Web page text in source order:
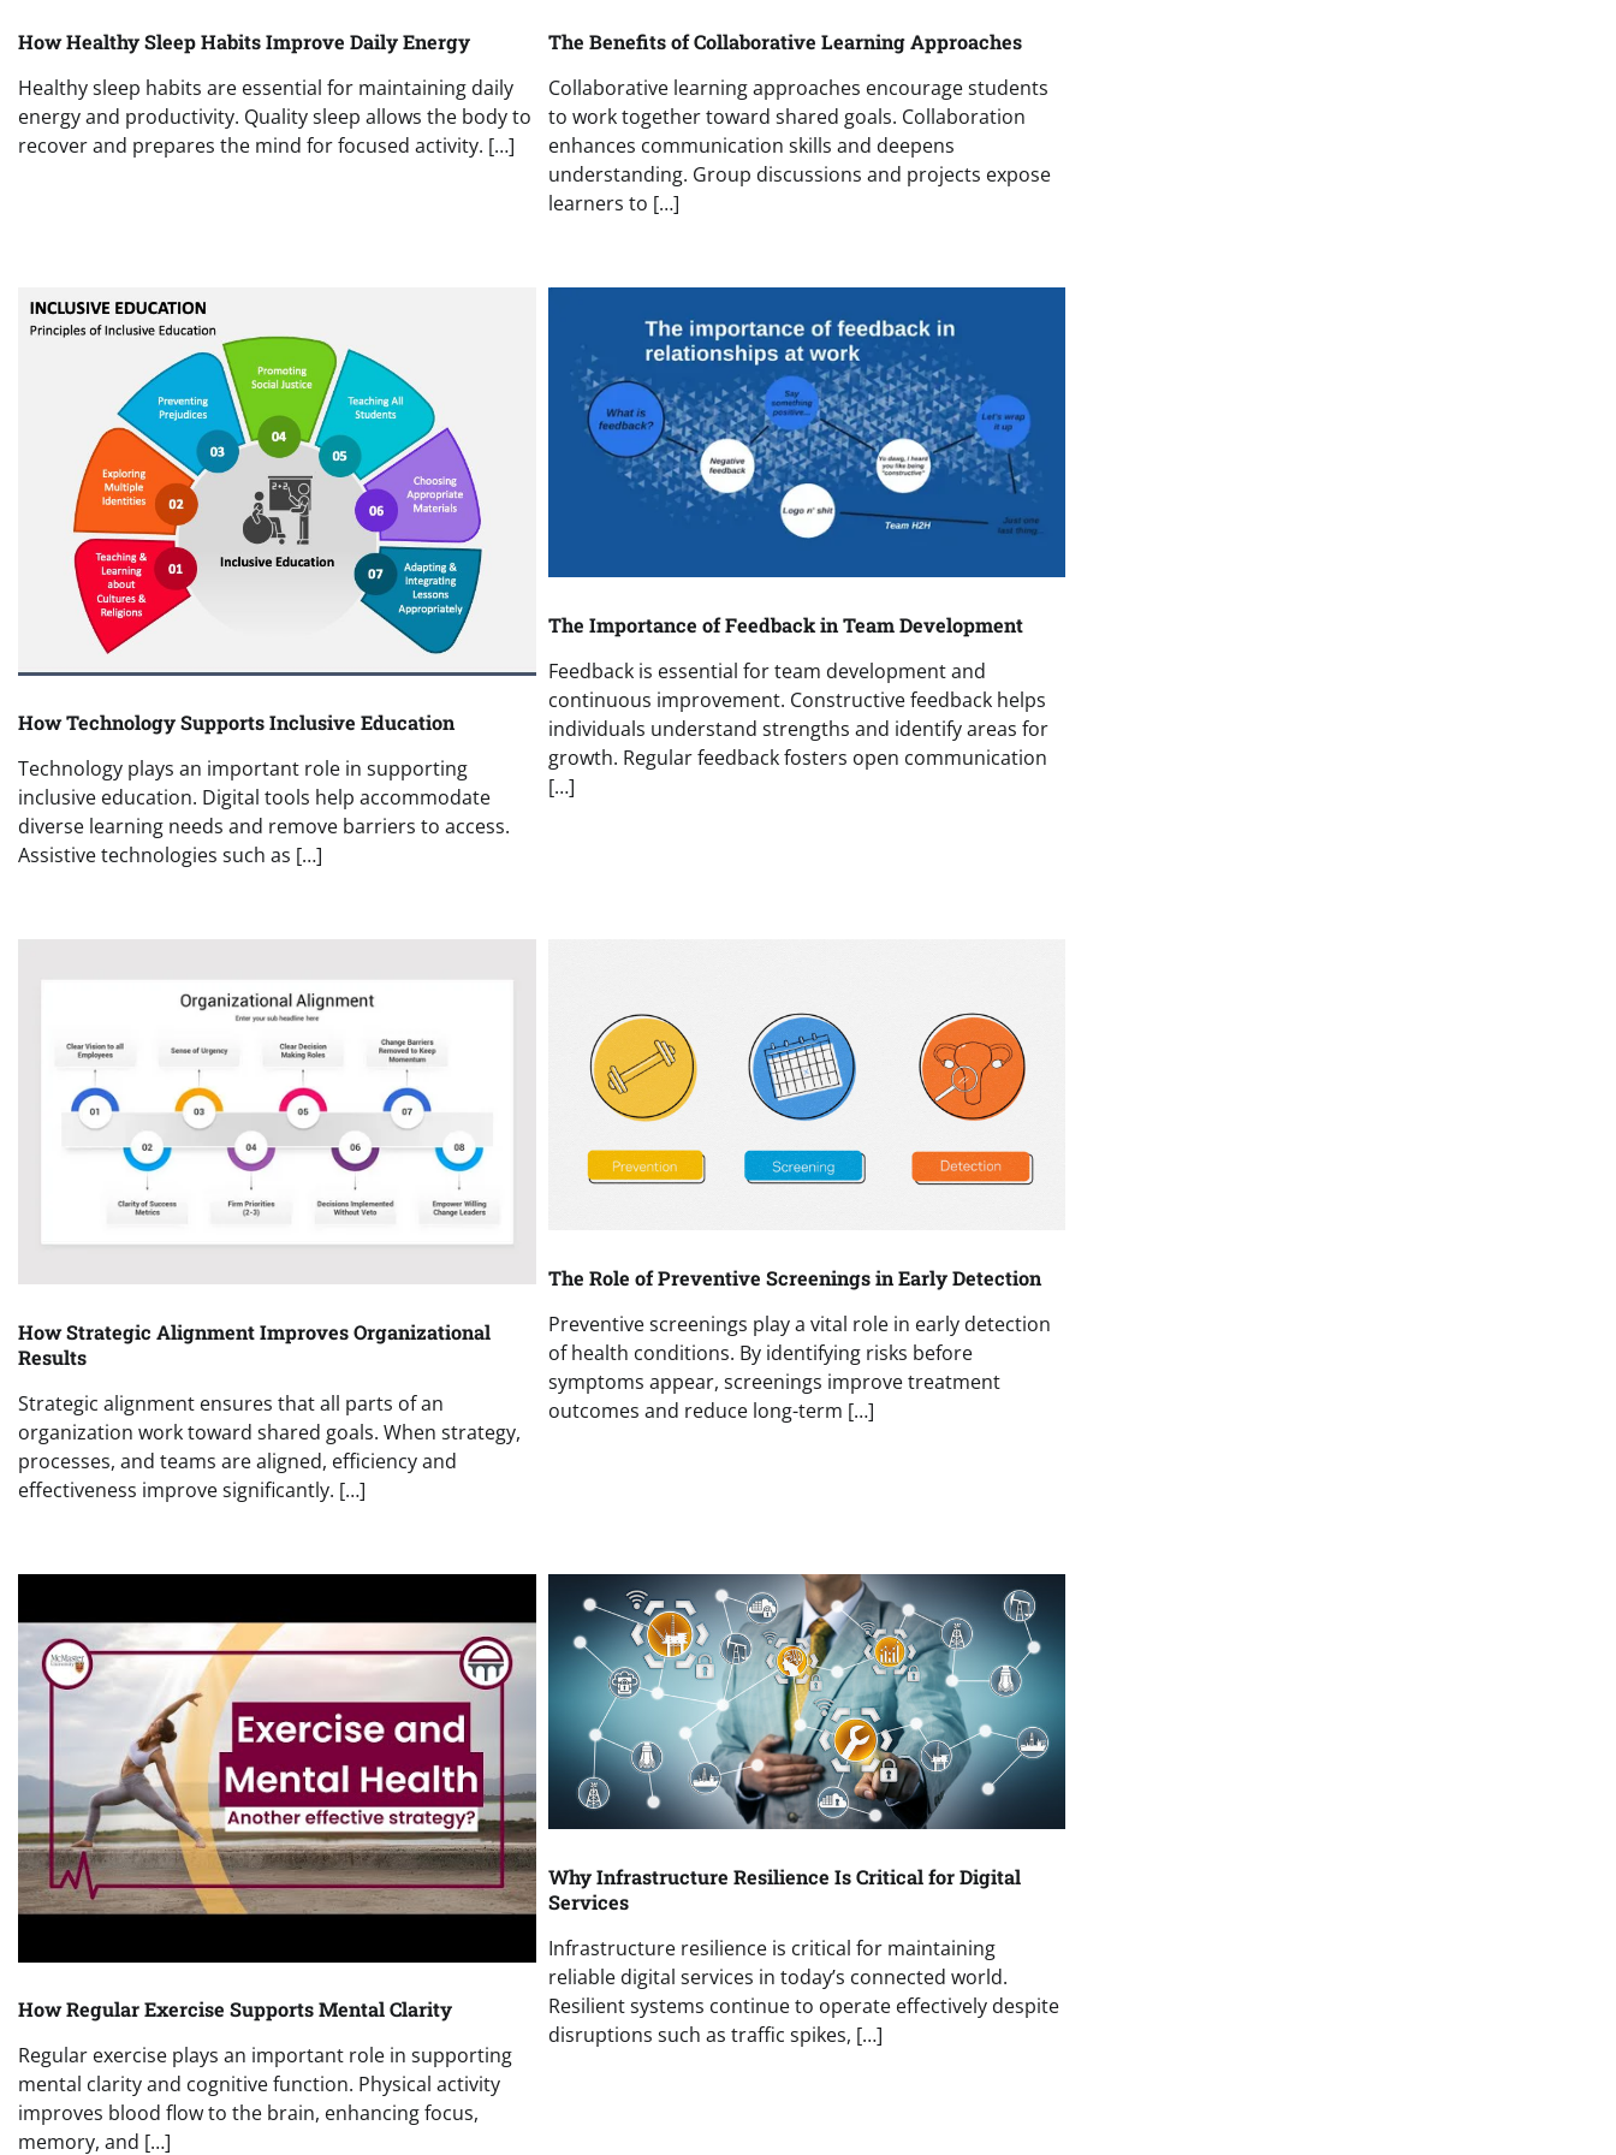
How Healthy Sleep Habits Improve Daily Energy
Healthy sleep habits are essential for maintaining daily
energy and productivity. Quality sleep allows the body to
recover and prepares the mind for focused activity. […]
The Benefits of Collaborative Learning Approaches
Collaborative learning approaches encourage students
to work together toward shared goals. Collaboration
enhances communication skills and deepens
understanding. Group discussions and projects expose
learners to […]
How Technology Supports Inclusive Education
Technology plays an important role in supporting
inclusive education. Digital tools help accommodate
diverse learning needs and remove barriers to access.
Assistive technologies such as […]
The Importance of Feedback in Team Development
Feedback is essential for team development and
continuous improvement. Constructive feedback helps
individuals understand strengths and identify areas for
growth. Regular feedback fosters open communication
[…]
How Strategic Alignment Improves Organizational
Results
Strategic alignment ensures that all parts of an
organization work toward shared goals. When strategy,
processes, and teams are aligned, efficiency and
effectiveness improve significantly. […]
The Role of Preventive Screenings in Early Detection
Preventive screenings play a vital role in early detection
of health conditions. By identifying risks before
symptoms appear, screenings improve treatment
outcomes and reduce long-term […]
How Regular Exercise Supports Mental Clarity
Regular exercise plays an important role in supporting
mental clarity and cognitive function. Physical activity
improves blood flow to the brain, enhancing focus,
memory, and […]
Why Infrastructure Resilience Is Critical for Digital
Services
Infrastructure resilience is critical for maintaining
reliable digital services in today’s connected world.
Resilient systems continue to operate effectively despite
disruptions such as traffic spikes, […]